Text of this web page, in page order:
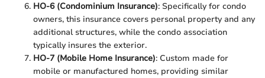
HO-6 (Condominium Insurance): Specifically for condo
owners, this insurance covers personal property and any
additional structures, while the condo association
typically insures the exterior.
HO-7 (Mobile Home Insurance): Custom made for
mobile or manufactured homes, providing similar